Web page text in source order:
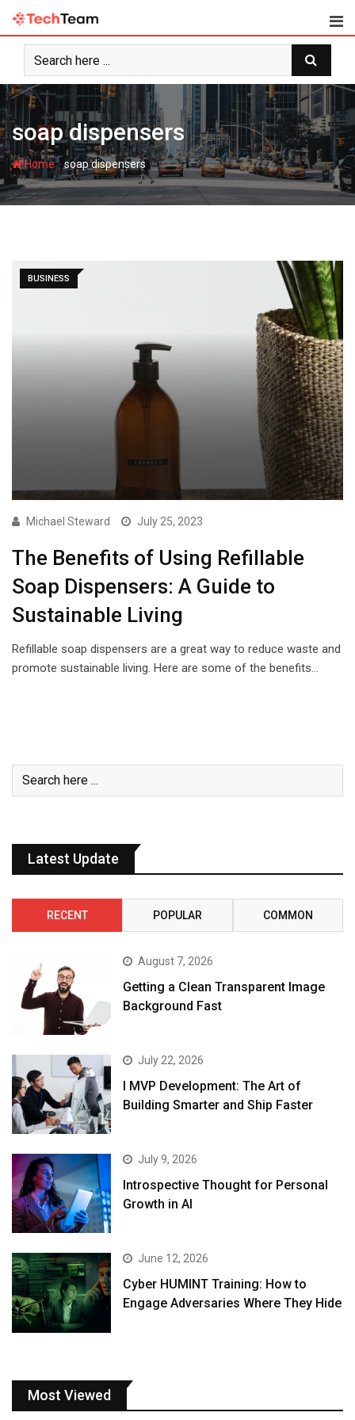
Skip
content
soap dispensers
Home-soap dispensers
BUSINESS
Michael Steward July 25, 2023
The Benefits of Using Refillable
Soap Dispensers: A Guide to
Sustainable Living
Refillable soap dispensers are a great way to reduce waste and
promote sustainable living. Here are some of the benefits…
Latest Update
RECENT POPULAR COMMON
August 7, 2026
Getting a Clean Transparent Image
Background Fast
July 22, 2026
I MVP Development: The Art of
Building Smarter and Ship Faster
July 9, 2026
Introspective Thought for Personal
Growth in AI
June 12, 2026
Cyber HUMINT Training: How to
Engage Adversaries Where They Hide
Most Viewed